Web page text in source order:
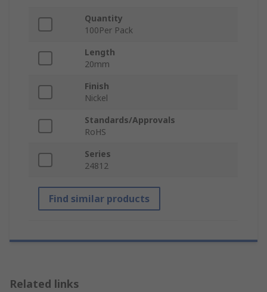
Quantity
100Per Pack
Length
20mm
Finish
Nickel
Standards/Approvals
RoHS
Series
24812
Find similar products
Related links